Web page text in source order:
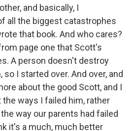
and basically, I
all the biggest catastrophes
that book. And who cares?
page one that Scott's
A person doesn't destroy
I started over. And over, and
about the good Scott, and I
ways I failed him, rather
way our parents had failed
it's a much, much better